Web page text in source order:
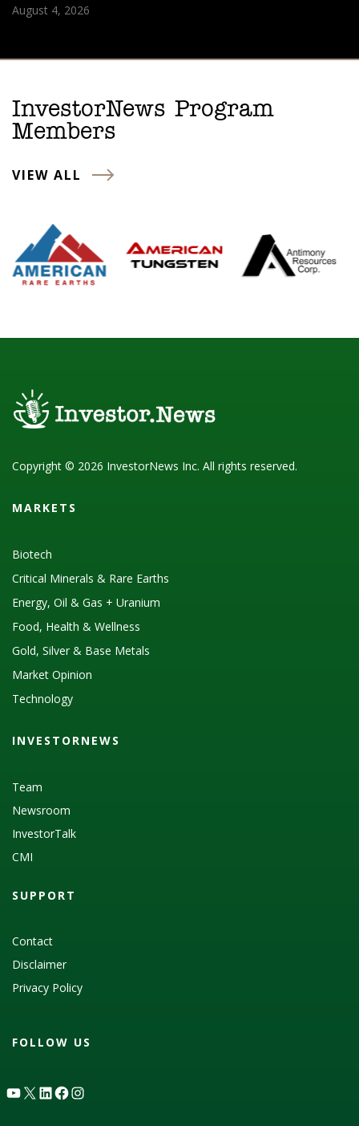
August 4, 2026
InvestorNews Program
Members
VIEW ALL
Copyright © 2026 InvestorNews Inc. All rights reserved.
MARKETS
Biotech
Critical Minerals & Rare Earths
Energy, Oil & Gas + Uranium
Food, Health & Wellness
Gold, Silver & Base Metals
Market Opinion
Technology
INVESTORNEWS
Team
Newsroom
InvestorTalk
CMI
SUPPORT
Contact
Disclaimer
Privacy Policy
FOLLOW US
YouTube
X LinkedIn
Facebook
Instagram